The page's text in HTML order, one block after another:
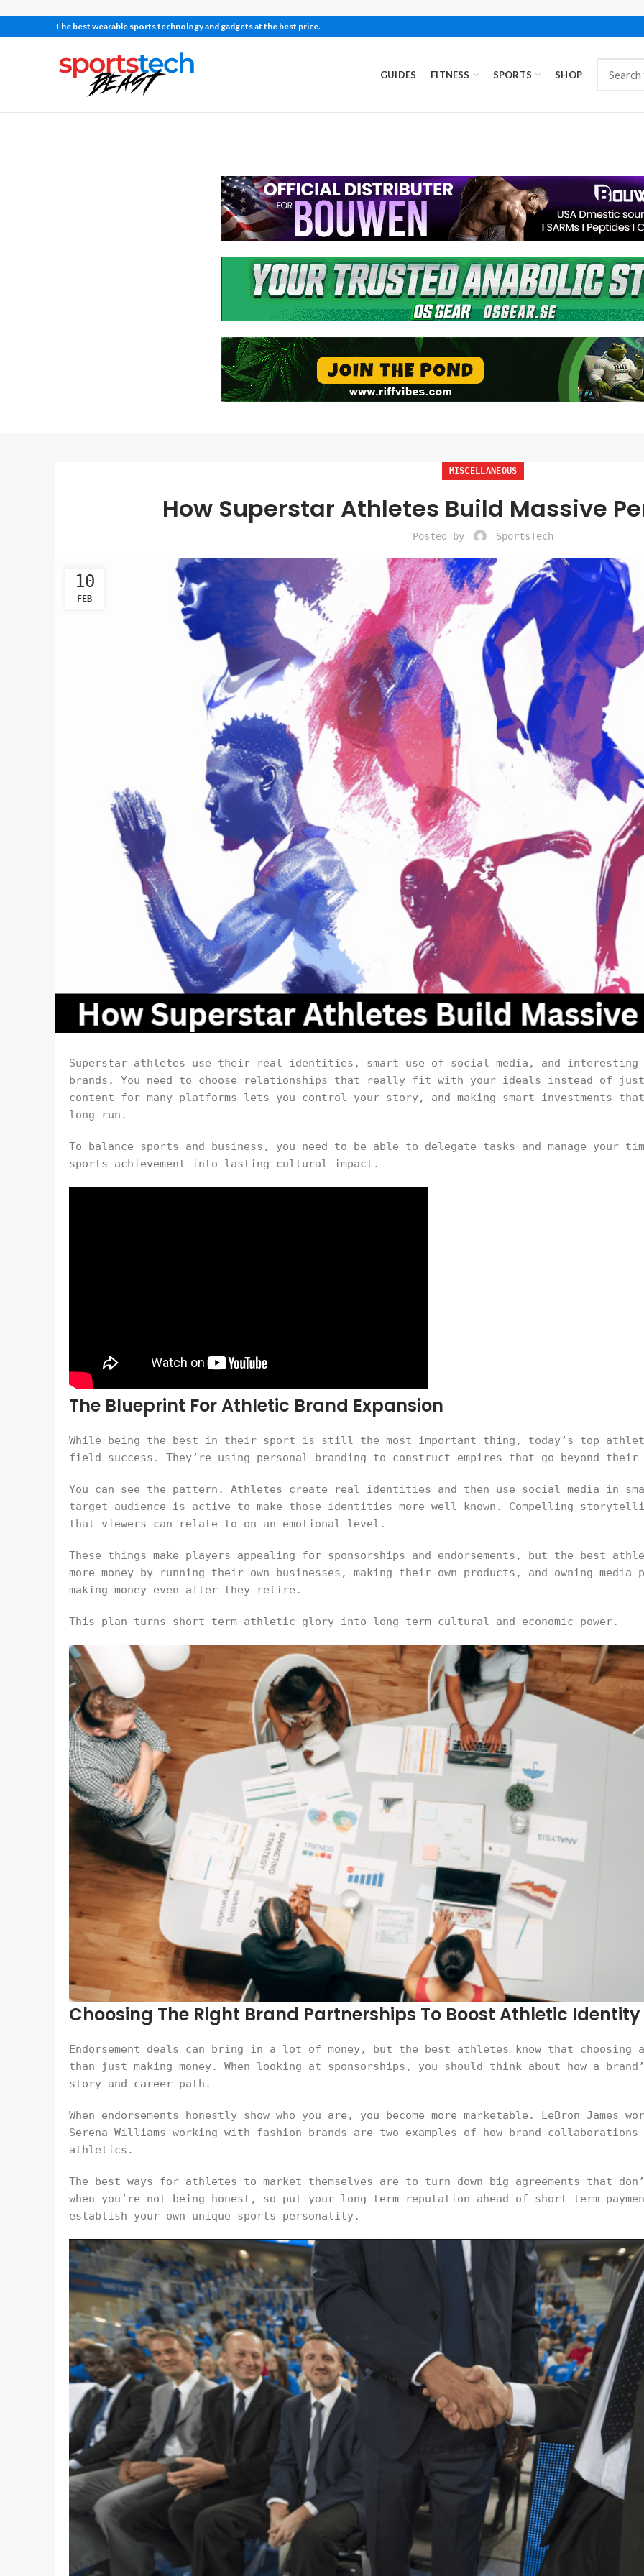
The best wearable sports technology and gadgets at the best price.
GUIDES FITNESS SPORTS SHOP
MISCELLANEOUS
How Superstar Athletes Build Massive
Posted by SportsTech
10
FEB
Superstar athletes use their real identities, smart use of social media, and interesting
brands. You need to choose relationships that really fit with your ideals instead of
content for many platforms lets you control your story, and making smart investments
long run.
To balance sports and business, you need to be able to delegate tasks and manage
sports achievement into lasting cultural impact.
The Blueprint For Athletic Brand Expansion
While being the best in their sport is still the most important thing, today’s top
field success. They’re using personal branding to construct empires that go beyond
You can see the pattern. Athletes create real identities and then use social media in
target audience is active to make those identities more well-known. Compelling
that viewers can relate to on an emotional level.
These things make players appealing for sponsorships and endorsements, but the best
more money by running their own businesses, making their own products, and owning
making money even after they retire.
This plan turns short-term athletic glory into long-term cultural and economic power.
Choosing The Right Brand Partnerships To Boost Athletic Identity
Endorsement deals can bring in a lot of money, but the best athletes know that choosing
than just making money. When looking at sponsorships, you should think about how a
story and career path.
When endorsements honestly show who you are, you become more marketable. LeBron James
Serena Williams working with fashion brands are two examples of how brand collaborations
athletics.
The best ways for athletes to market themselves are to turn down big agreements that
when you’re not being honest, so put your long-term reputation ahead of short-term
establish your own unique sports personality.